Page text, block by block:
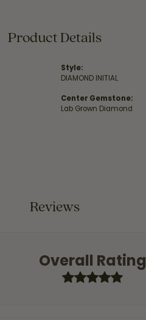
Product Details
Style:
DIAMOND INITIAL
Center Gemstone:
Lab Grown Diamond
Reviews
Overall Rating